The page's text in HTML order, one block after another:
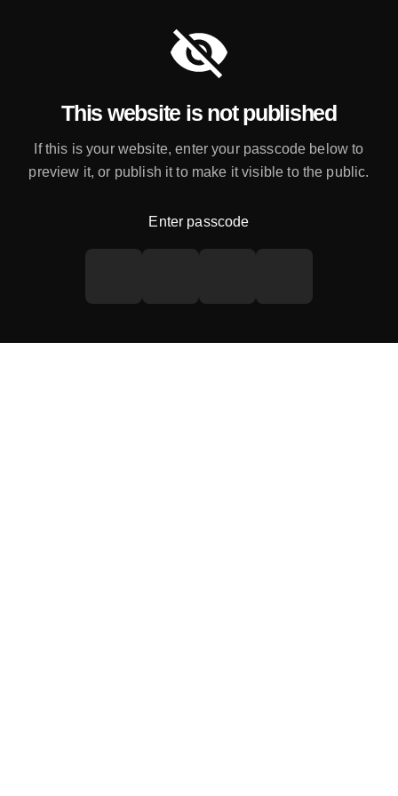
This website is not published
If this is your website, enter your passcode below to
preview it, or publish it to make it visible to the public.
Enter passcode